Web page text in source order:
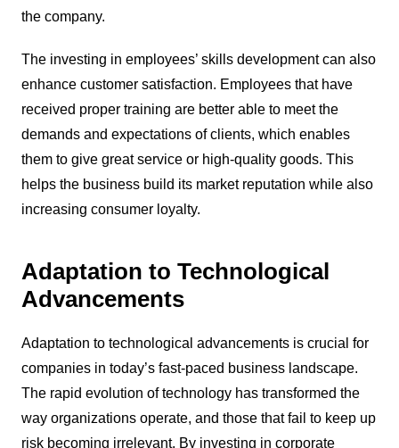
the company.
The investing in employees’ skills development can also
enhance customer satisfaction. Employees that have
received proper training are better able to meet the
demands and expectations of clients, which enables
them to give great service or high-quality goods. This
helps the business build its market reputation while also
increasing consumer loyalty.
Adaptation to Technological
Advancements
Adaptation to technological advancements is crucial for
companies in today’s fast-paced business landscape.
The rapid evolution of technology has transformed the
way organizations operate, and those that fail to keep up
risk becoming irrelevant. By investing in corporate